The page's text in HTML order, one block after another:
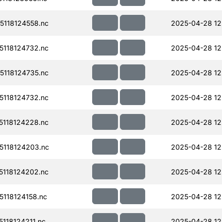
2025-04-28
2025-04-28
2025-04-28
2025-04-28
2025-04-28
2025-04-28
2025-04-28
2025-04-28